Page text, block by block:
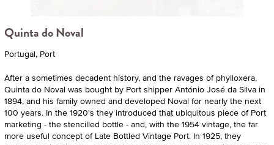
Quinta do Noval
Portugal, Port
After a sometimes decadent history, and the ravages of phylloxera,
Quinta do Noval was bought by Port shipper António José da Silva in
1894, and his family owned and developed Noval for nearly the next
100 years. In the 1920's they introduced that ubiquitous piece of Port
marketing - the stencilled bottle - and, with the 1954 vintage, the far
more useful concept of Late Bottled Vintage Port. In 1925, they